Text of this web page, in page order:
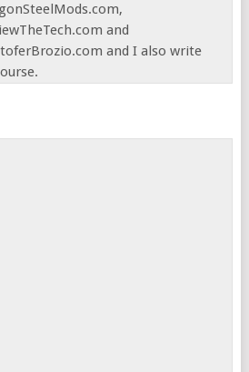
and
and I also write